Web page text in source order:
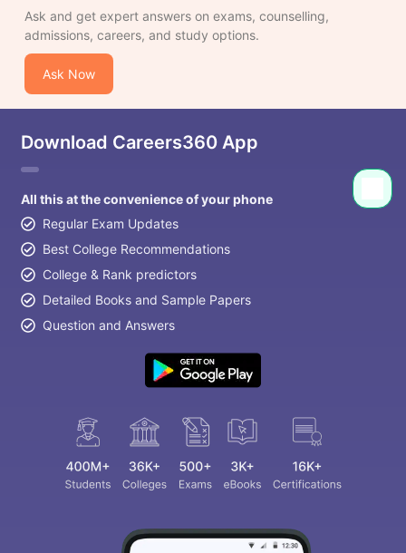
Ask and get expert answers on exams, counselling,
admissions, careers, and study options.
Ask Now
Download Careers360 App
All this at the convenience of your phone
Regular Exam Updates
Best College Recommendations
College & Rank predictors
Detailed Books and Sample Papers
Question and Answers